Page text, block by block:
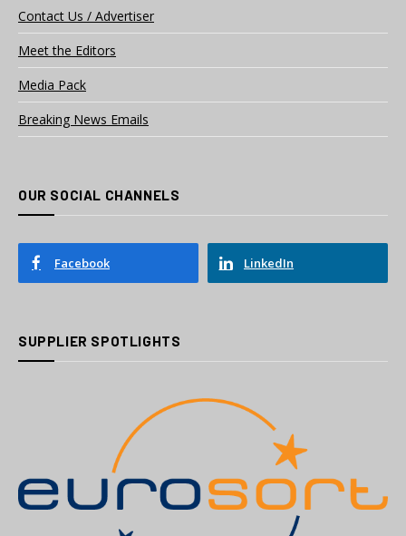
Contact Us / Advertiser
Meet the Editors
Media Pack
Breaking News Emails
OUR SOCIAL CHANNELS
Facebook LinkedIn
SUPPLIER SPOTLIGHTS